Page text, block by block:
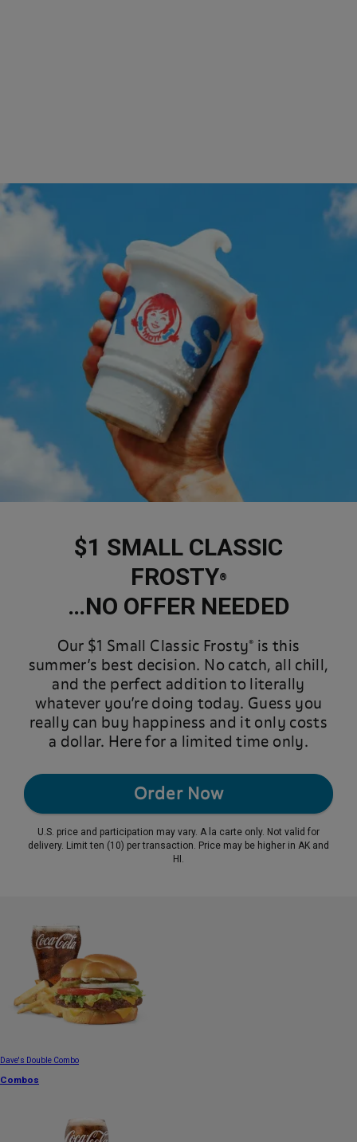
$1 SMALL CLASSIC
FROSTY®
…NO OFFER NEEDED
Our $1 Small Classic Frosty® is this
summer’s best decision. No catch, all chill,
and the perfect addition to literally
whatever you’re doing today. Guess you
really can buy happiness and it only costs
a dollar. Here for a limited time only.
Order Now
U.S. price and participation may vary. A la carte only. Not valid for
delivery. Limit ten (10) per transaction. Price may be higher in AK and
HI.
Dave's Double Combo
Combos